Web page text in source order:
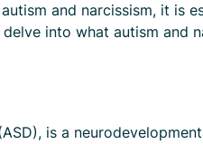
and narcissism, it is
into what autism and
is a